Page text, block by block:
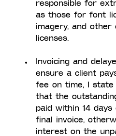
responsible for
as those for font
imagery, and other
licenses.
Invoicing and
ensure a client
fee on time, I
that the
paid within 14 days
final invoice,
interest on the